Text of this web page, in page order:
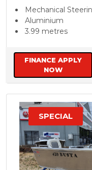
Mechanical
Aluminium
3.99 metres
FINANCE APPLY
NOW
SPECIAL